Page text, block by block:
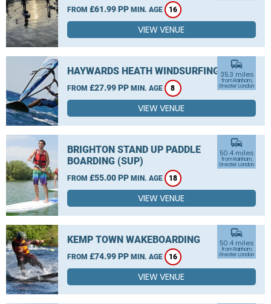
FROM £61.99 PP MIN. AGE 16
VIEW VENUE
HAYWARDS HEATH WINDSURFING
FROM £27.99 PP MIN. AGE 8
commute
35.3 miles
from Rainham,
Greater London
VIEW VENUE
BRIGHTON STAND UP PADDLE
BOARDING (SUP)
FROM £55.00 PP MIN. AGE 18
commute
50.4 miles
from Rainham,
Greater London
VIEW VENUE
KEMP TOWN WAKEBOARDING
FROM £74.99 PP MIN. AGE 16
commute
50.4 miles
from Rainham,
Greater London
VIEW VENUE